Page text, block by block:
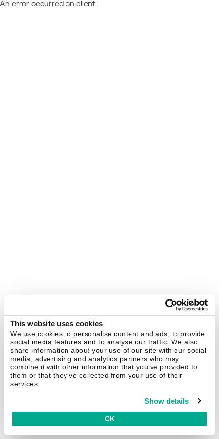
This website uses cookies
We use cookies to personalise content and ads, to provide
social media features and to analyse our traffic. We also
share information about your use of our site with our social
media, advertising and analytics partners who may
combine it with other information that you’ve provided to
them or that they’ve collected from your use of their
services.
Show details
OK
An error occurred on client